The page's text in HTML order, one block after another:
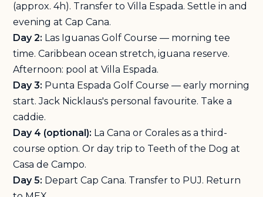
(approx. 4h). Transfer to Villa Espada. Settle in and
evening at Cap Cana.
Day 2: Las Iguanas Golf Course — morning tee
time. Caribbean ocean stretch, iguana reserve.
Afternoon: pool at Villa Espada.
Day 3: Punta Espada Golf Course — early morning
start. Jack Nicklaus's personal favourite. Take a
caddie.
Day 4 (optional): La Cana or Corales as a third-
course option. Or day trip to Teeth of the Dog at
Casa de Campo.
Day 5: Depart Cap Cana. Transfer to PUJ. Return